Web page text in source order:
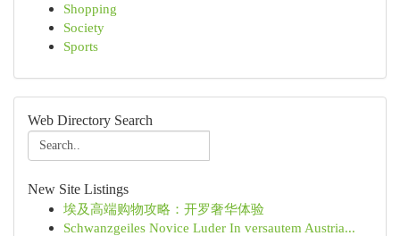
Shopping
Society
Sports
Web Directory Search
New Site Listings
埃及高端购物攻略：开罗奢华体验
Schwanzgeiles Novice Luder In versautem Austria...